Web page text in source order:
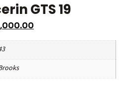
GTS 19